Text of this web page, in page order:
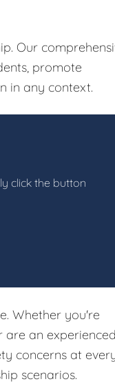
Our
promote
in any context.
click the button
Whether you're
are an experienced
concerns at
scenarios.